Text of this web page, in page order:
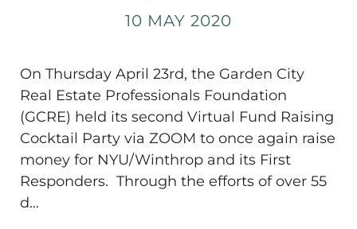
10 MAY 2020
On Thursday April 23rd, the Garden City
Real Estate Professionals Foundation
(GCRE) held its second Virtual Fund Raising
Cocktail Party via ZOOM to once again raise
money for NYU/Winthrop and its First
Responders. Through the efforts of over 55
d…